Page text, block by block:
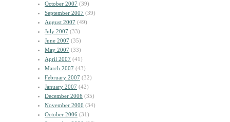
October 2007 (39)
September 2007 (39)
August 2007 (49)
July 2007 (33)
June 2007 (35)
May 2007 (33)
April 2007 (41)
March 2007 (43)
February 2007 (32)
January 2007 (42)
December 2006 (35)
November 2006 (34)
October 2006 (31)